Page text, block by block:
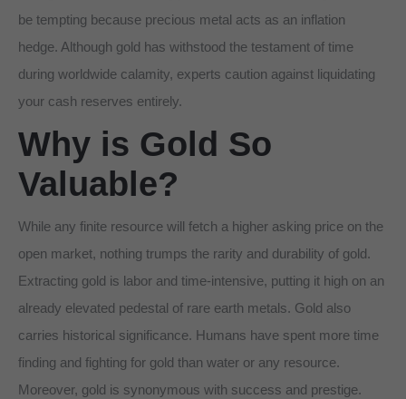
be tempting because precious metal acts as an inflation
hedge. Although gold has withstood the testament of time
during worldwide calamity, experts caution against liquidating
your cash reserves entirely.
Why is Gold So
Valuable?
While any finite resource will fetch a higher asking price on the
open market, nothing trumps the rarity and durability of gold.
Extracting gold is labor and time-intensive, putting it high on an
already elevated pedestal of rare earth metals. Gold also
carries historical significance. Humans have spent more time
finding and fighting for gold than water or any resource.
Moreover, gold is synonymous with success and prestige.